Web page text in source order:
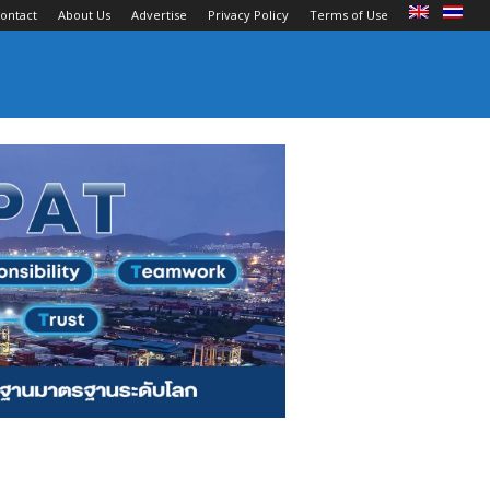
About Us Advertise Privacy Policy Terms of Use